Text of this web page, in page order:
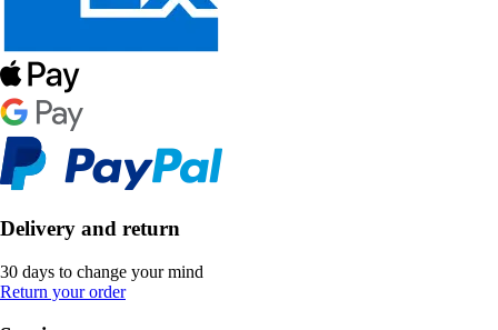
Delivery and return
30 days to change your mind
Return your order